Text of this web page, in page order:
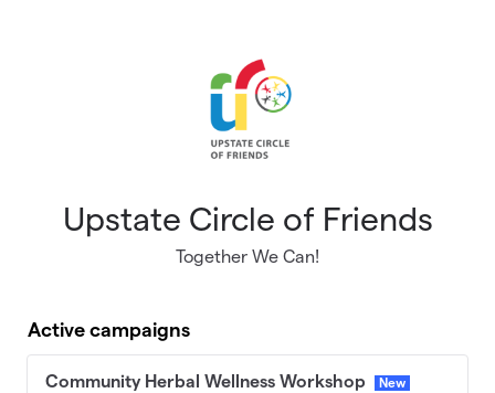
Upstate Circle of Friends
Together We Can!
Active campaigns
Community Herbal Wellness Workshop New